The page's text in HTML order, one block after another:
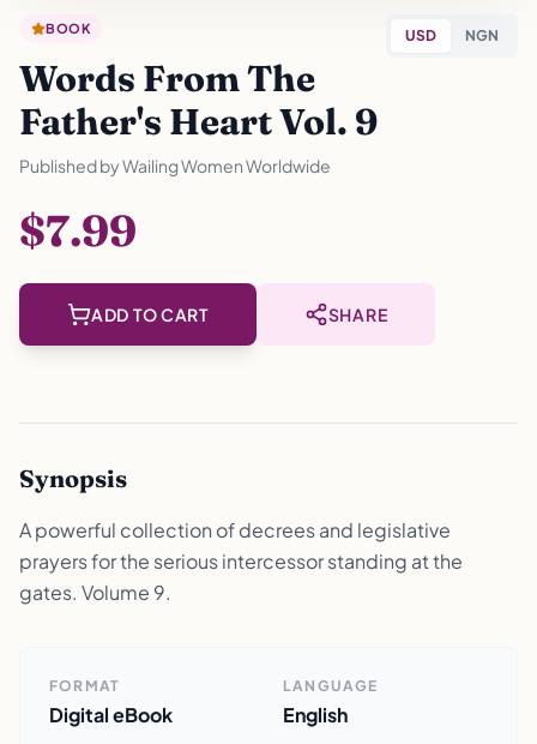
BOOK
Words From The
Father's Heart Vol. 9
Published byWailing Women Worldwide
USD NGN
$7.99
ADD TO CART SHARE
Synopsis
A powerful collection of decrees and legislative
prayers for the serious intercessor standing at the
gates. Volume 9.
FORMAT
Digital eBook
LANGUAGE
English